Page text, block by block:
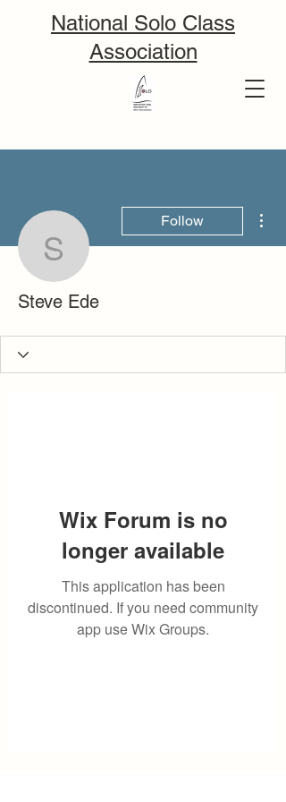
National Solo Class
Association
Steve Ede
Follow
Steve Ede
Wix Forum is no
longer available
This application has been
discontinued. If you need community
app use Wix Groups.